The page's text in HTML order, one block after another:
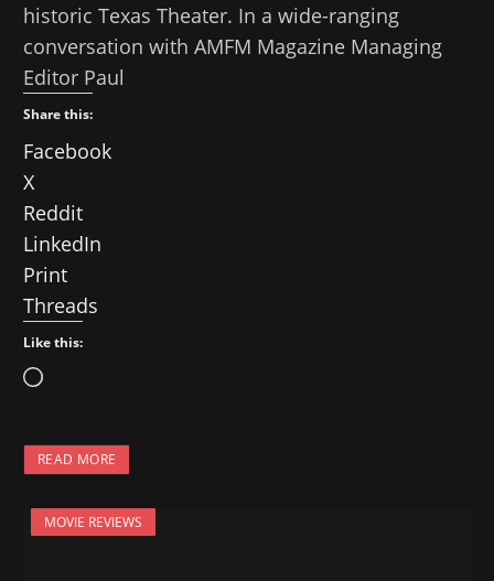
historic Texas Theater. In a wide-ranging
conversation with AMFM Magazine Managing
Editor Paul
Share this:
Facebook
X
Reddit
LinkedIn
Print
Threads
Like this:
L
a
d
i
n
READ MORE
MOVIE REVIEWS